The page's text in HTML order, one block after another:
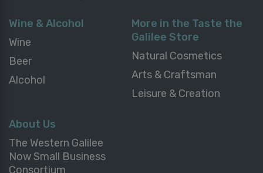
Wine & Alcohol
Wine
Beer
Alcohol
More in the Taste the
Galilee Store
Natural Cosmetics
Arts & Craftsman
Leisure & Creation
About Us
The Western Galilee
Now Small Business
Consortium